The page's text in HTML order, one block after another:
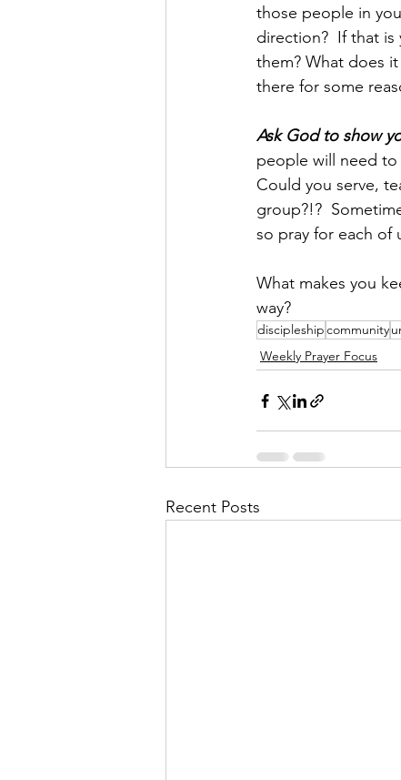
those people in
direction?  If that is
them? What does
there for some
Ask God to show
people will need
Could you serve,
group?!?
so pray for each of
What makes you
way?
discipleshipcommunity
Weekly Prayer Focus
Recent Posts